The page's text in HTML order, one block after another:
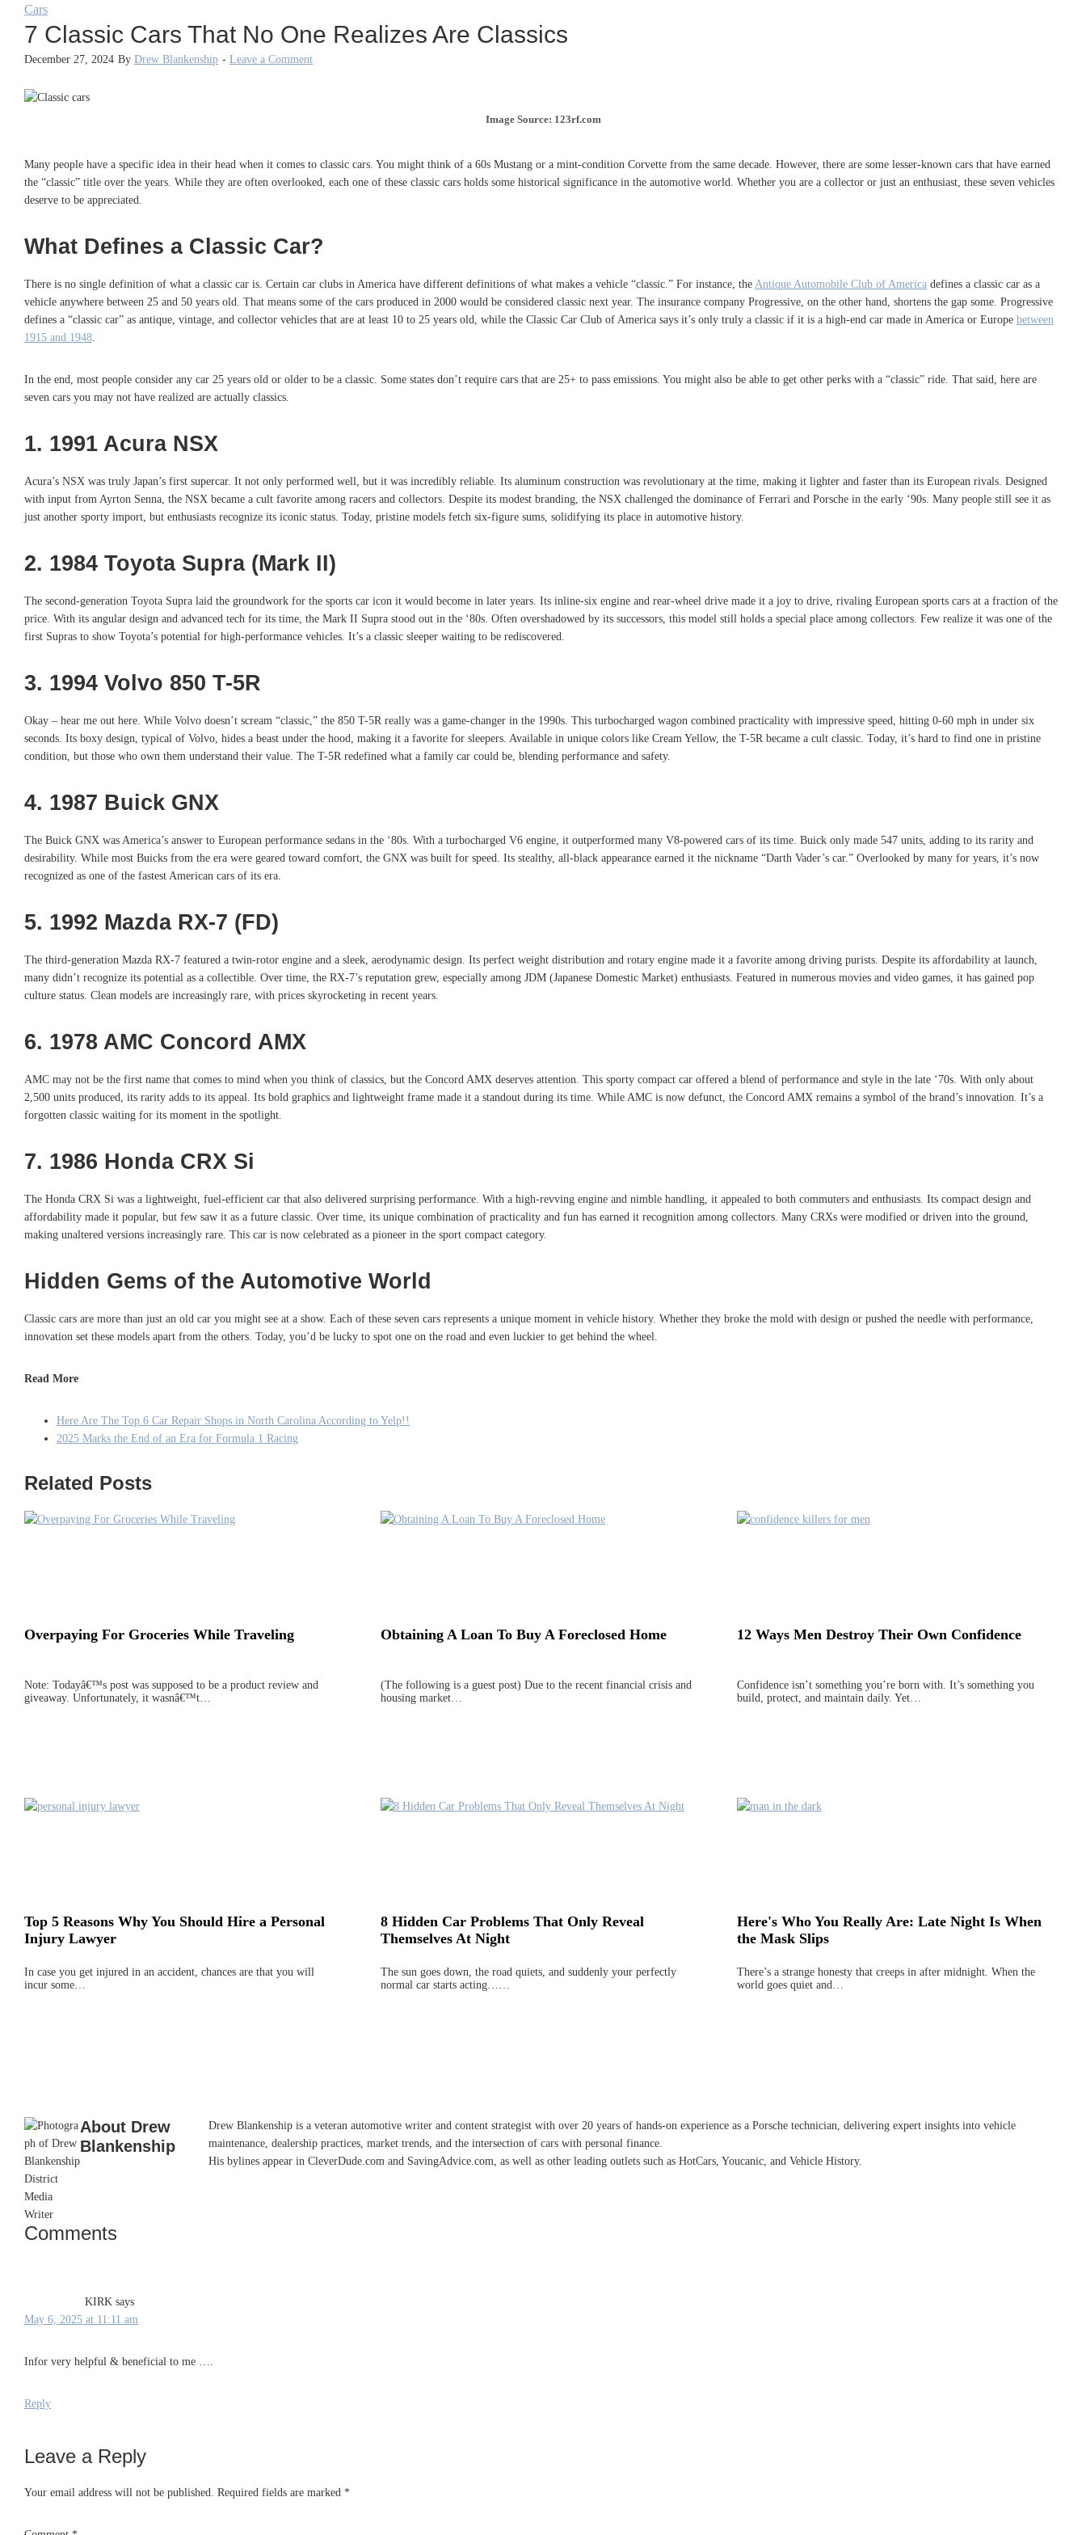
Cars
7 Classic Cars That No One Realizes Are Classics
December 27, 2024 By Drew Blankenship - Leave a Comment
Image Source: 123rf.com
Many people have a specific idea in their head when it comes to classic cars. You might think of a 60s Mustang or a mint-condition Corvette from the same decade. However, there are some lesser-known cars that have earned
the “classic” title over the years. While they are often overlooked, each one of these classic cars holds some historical significance in the automotive world. Whether you are a collector or just an enthusiast, these seven vehicles
deserve to be appreciated.
What Defines a Classic Car?
There is no single definition of what a classic car is. Certain car clubs in America have different definitions of what makes a vehicle “classic.” For instance, the Antique Automobile Club of America defines a classic car as a
vehicle anywhere between 25 and 50 years old. That means some of the cars produced in 2000 would be considered classic next year. The insurance company Progressive, on the other hand, shortens the gap some. Progressive
defines a “classic car” as antique, vintage, and collector vehicles that are at least 10 to 25 years old, while the Classic Car Club of America says it’s only truly a classic if it is a high-end car made in America or Europe between
1915 and 1948
In the end, most people consider any car 25 years old or older to be a classic. Some states don’t require cars that are 25+ to pass emissions. You might also be able to get other perks with a “classic” ride. That said, here are
seven cars you may not have realized are actually classics.
1. 1991 Acura NSX
Acura’s NSX was truly Japan’s first supercar. It not only performed well, but it was incredibly reliable. Its aluminum construction was revolutionary at the time, making it lighter and faster than its European rivals. Designed
with input from Ayrton Senna, the NSX became a cult favorite among racers and collectors. Despite its modest branding, the NSX challenged the dominance of Ferrari and Porsche in the early ‘90s. Many people still see it as
just another sporty import, but enthusiasts recognize its iconic status. Today, pristine models fetch six-figure sums, solidifying its place in automotive history.
2. 1984 Toyota Supra (Mark II)
The second-generation Toyota Supra laid the groundwork for the sports car icon it would become in later years. Its inline-six engine and rear-wheel drive made it a joy to drive, rivaling European sports cars at a fraction of the
price. With its angular design and advanced tech for its time, the Mark II Supra stood out in the ‘80s. Often overshadowed by its successors, this model still holds a special place among collectors. Few realize it was one of the
first Supras to show Toyota’s potential for high-performance vehicles. It’s a classic sleeper waiting to be rediscovered.
3. 1994 Volvo 850 T-5R
Okay – hear me out here. While Volvo doesn’t scream “classic,” the 850 T-5R really was a game-changer in the 1990s. This turbocharged wagon combined practicality with impressive speed, hitting 0-60 mph in under six
seconds. Its boxy design, typical of Volvo, hides a beast under the hood, making it a favorite for sleepers. Available in unique colors like Cream Yellow, the T-5R became a cult classic. Today, it’s hard to find one in pristine
condition, but those who own them understand their value. The T-5R redefined what a family car could be, blending performance and safety.
4. 1987 Buick GNX
The Buick GNX was America’s answer to European performance sedans in the ‘80s. With a turbocharged V6 engine, it outperformed many V8-powered cars of its time. Buick only made 547 units, adding to its rarity and
desirability. While most Buicks from the era were geared toward comfort, the GNX was built for speed. Its stealthy, all-black appearance earned it the nickname “Darth Vader’s car.” Overlooked by many for years, it’s now
recognized as one of the fastest American cars of its era.
5. 1992 Mazda RX-7 (FD)
The third-generation Mazda RX-7 featured a twin-rotor engine and a sleek, aerodynamic design. Its perfect weight distribution and rotary engine made it a favorite among driving purists. Despite its affordability at launch,
many didn’t recognize its potential as a collectible. Over time, the RX-7’s reputation grew, especially among JDM (Japanese Domestic Market) enthusiasts. Featured in numerous movies and video games, it has gained pop
culture status. Clean models are increasingly rare, with prices skyrocketing in recent years.
6. 1978 AMC Concord AMX
AMC may not be the first name that comes to mind when you think of classics, but the Concord AMX deserves attention. This sporty compact car offered a blend of performance and style in the late ‘70s. With only about
2,500 units produced, its rarity adds to its appeal. Its bold graphics and lightweight frame made it a standout during its time. While AMC is now defunct, the Concord AMX remains a symbol of the brand’s innovation. It’s a
forgotten classic waiting for its moment in the spotlight.
7. 1986 Honda CRX Si
The Honda CRX Si was a lightweight, fuel-efficient car that also delivered surprising performance. With a high-revving engine and nimble handling, it appealed to both commuters and enthusiasts. Its compact design and
affordability made it popular, but few saw it as a future classic. Over time, its unique combination of practicality and fun has earned it recognition among collectors. Many CRXs were modified or driven into the ground,
making unaltered versions increasingly rare. This car is now celebrated as a pioneer in the sport compact category.
Hidden Gems of the Automotive World
Classic cars are more than just an old car you might see at a show. Each of these seven cars represents a unique moment in vehicle history. Whether they broke the mold with design or pushed the needle with performance,
innovation set these models apart from the others. Today, you’d be lucky to spot one on the road and even luckier to get behind the wheel.
Read More
Here Are The Top 6 Car Repair Shops in North Carolina According to Yelp!!
2025 Marks the End of an Era for Formula 1 Racing
Related Posts
Overpaying For Groceries While Traveling
Note: Todayâ€™s post was supposed to be a product review and
giveaway. Unfortunately, it wasnâ€™t…
Obtaining A Loan To Buy A Foreclosed Home
(The following is a guest post) Due to the recent financial crisis and
housing market…
12 Ways Men Destroy Their Own Confidence
Confidence isn’t something you’re born with. It’s something you
build, protect, and maintain daily. Yet…
Top 5 Reasons Why You Should Hire a Personal
Injury Lawyer
In case you get injured in an accident, chances are that you will
incur some…
8 Hidden Car Problems That Only Reveal
Themselves At Night
The sun goes down, the road quiets, and suddenly your perfectly
normal car starts acting……
Here's Who You Really Are: Late Night Is When
the Mask Slips
There’s a strange honesty that creeps in after midnight. When the
world goes quiet and…
About Drew
Blankenship
Drew Blankenship is a veteran automotive writer and content strategist with over 20 years of hands-on experience as a Porsche technician, delivering expert insights into vehicle
maintenance, dealership practices, market trends, and the intersection of cars with personal finance.
His bylines appear in CleverDude.com and SavingAdvice.com, as well as other leading outlets such as HotCars, Youcanic, and Vehicle History.
Reader
Comments
KIRK says
May 6, 2025 at 11:11 am
Infor very helpful & beneficial to me ….
Reply
Leave a Reply
Your email address will not be published. Required fields are marked *